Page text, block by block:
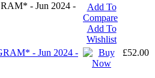
- Jun 2024 -
Add To
Compare
Add To
Wishlist
- Jun 2024 -
£52.00